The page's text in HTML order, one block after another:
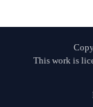
This work is